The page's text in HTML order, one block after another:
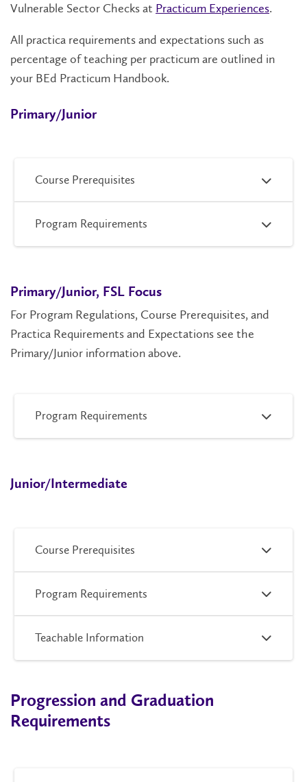
Vulnerable Sector Checks at Practicum Experiences.
All practica requirements and expectations such as
percentage of teaching per practicum are outlined in
your BEd Practicum Handbook.
Primary/Junior
Course Prerequisites
Program Requirements
Primary/Junior, FSL Focus
For Program Regulations, Course Prerequisites, and
Practica Requirements and Expectations see the
Primary/Junior information above.
Program Requirements
Junior/Intermediate
Course Prerequisites
Program Requirements
Teachable Information
Progression and Graduation
Requirements